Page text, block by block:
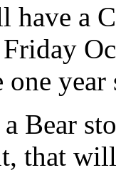
a
Friday
year
Bear
that